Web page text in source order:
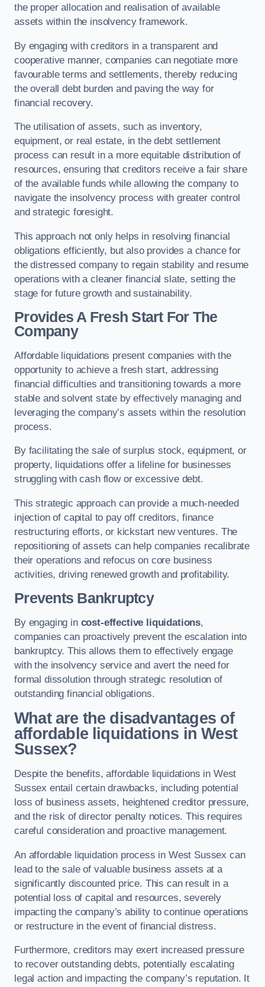
the proper allocation and realisation of available
assets within the insolvency framework.
By engaging with creditors in a transparent and
cooperative manner, companies can negotiate more
favourable terms and settlements, thereby reducing
the overall debt burden and paving the way for
financial recovery.
The utilisation of assets, such as inventory,
equipment, or real estate, in the debt settlement
process can result in a more equitable distribution of
resources, ensuring that creditors receive a fair share
of the available funds while allowing the company to
navigate the insolvency process with greater control
and strategic foresight.
This approach not only helps in resolving financial
obligations efficiently, but also provides a chance for
the distressed company to regain stability and resume
operations with a cleaner financial slate, setting the
stage for future growth and sustainability.
Provides A Fresh Start For The
Company
Affordable liquidations present companies with the
opportunity to achieve a fresh start, addressing
financial difficulties and transitioning towards a more
stable and solvent state by effectively managing and
leveraging the company’s assets within the resolution
process.
By facilitating the sale of surplus stock, equipment, or
property, liquidations offer a lifeline for businesses
struggling with cash flow or excessive debt.
This strategic approach can provide a much-needed
injection of capital to pay off creditors, finance
restructuring efforts, or kickstart new ventures. The
repositioning of assets can help companies recalibrate
their operations and refocus on core business
activities, driving renewed growth and profitability.
Prevents Bankruptcy
By engaging in cost-effective liquidations,
companies can proactively prevent the escalation into
bankruptcy. This allows them to effectively engage
with the insolvency service and avert the need for
formal dissolution through strategic resolution of
outstanding financial obligations.
What are the disadvantages of
affordable liquidations in West
Sussex?
Despite the benefits, affordable liquidations in West
Sussex entail certain drawbacks, including potential
loss of business assets, heightened creditor pressure,
and the risk of director penalty notices. This requires
careful consideration and proactive management.
An affordable liquidation process in West Sussex can
lead to the sale of valuable business assets at a
significantly discounted price. This can result in a
potential loss of capital and resources, severely
impacting the company’s ability to continue operations
or restructure in the event of financial distress.
Furthermore, creditors may exert increased pressure
to recover outstanding debts, potentially escalating
legal action and impacting the company’s reputation. It